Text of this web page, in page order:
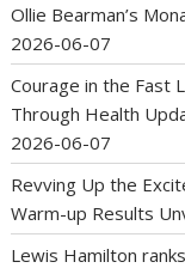
Ollie Bearman’s
2026-06-07
Courage in the Fast
Through Health
2026-06-07
Revving Up the
Warm-up Results
Lewis Hamilton